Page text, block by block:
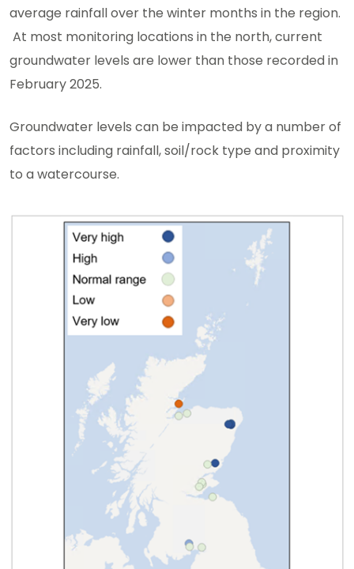
average rainfall over the winter months in the region.
At most monitoring locations in the north, current
groundwater levels are lower than those recorded in
February 2025.
Groundwater levels can be impacted by a number of
factors including rainfall, soil/rock type and proximity
to a watercourse.